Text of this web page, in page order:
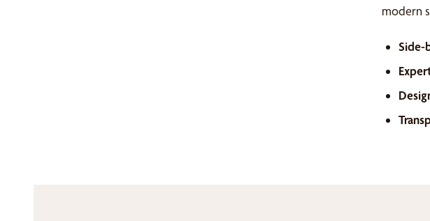
modern
Side-